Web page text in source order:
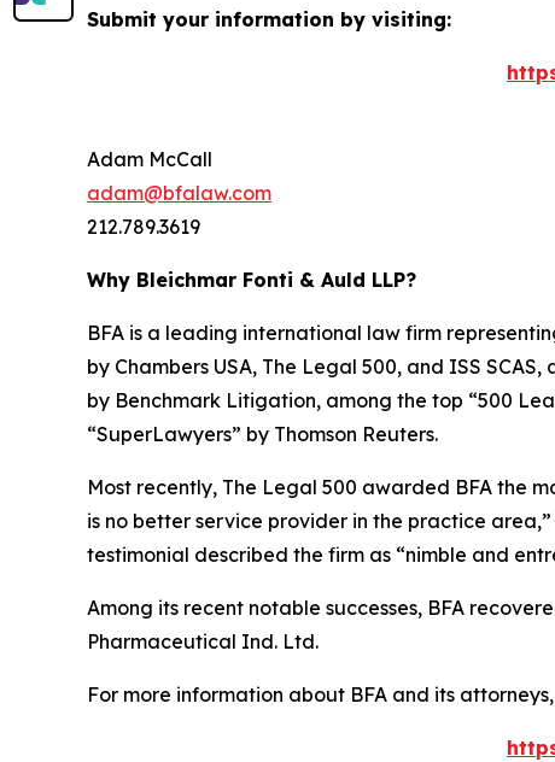
Submit your information by visiting:
Adam McCall
adam@bfalaw.com
212.789.3619
Why Bleichmar Fonti & Auld LLP?
BFA is a leading international law firm
by Chambers USA, The Legal 500, and ISS SCAS,
by Benchmark Litigation, among the top “500
“SuperLawyers” by Thomson Reuters.
Most recently, The Legal 500 awarded BFA the
is no better service provider in the practice
testimonial described the firm as “nimble and
Among its recent notable successes, BFA
Pharmaceutical Ind. Ltd.
For more information about BFA and its